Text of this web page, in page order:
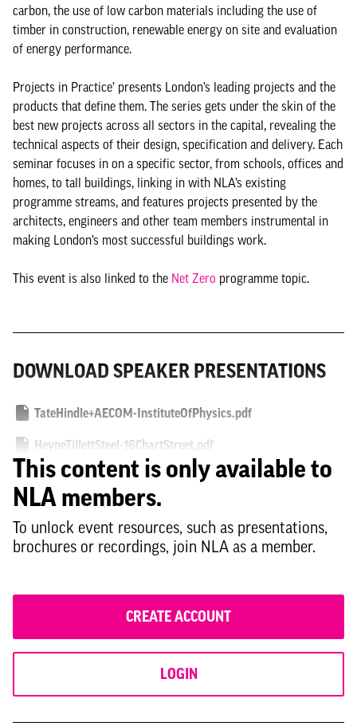
carbon, the use of low carbon materials including the use of
timber in construction, renewable energy on site and evaluation
of energy performance.
Projects in Practice’ presents London’s leading projects and the
products that define them. The series gets under the skin of the
best new projects across all sectors in the capital, revealing the
technical aspects of their design, specification and delivery. Each
seminar focuses in on a specific sector, from schools, offices and
homes, to tall buildings, linking in with NLA’s existing
programme streams, and features projects presented by the
architects, engineers and other team members instrumental in
making London’s most successful buildings work.
This event is also linked to the Net Zero programme topic.
DOWNLOAD SPEAKER PRESENTATIONS
TateHindle+AECOM-InstituteOfPhysics.pdf
HeyneTillettSteel-16ChartStreet.pdf
This content is only available to
NLA members.
To unlock event resources, such as presentations,
brochures or recordings, join NLA as a member.
CREATE ACCOUNT
LOGIN